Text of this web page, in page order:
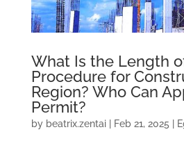
What Is the Length
Procedure for
Region? Who Can
Permit?
by beatrix.zentai| Feb 21, 2025